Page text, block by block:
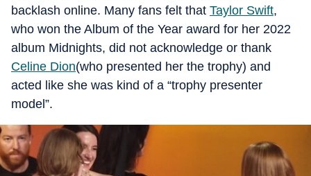
backlash online. Many fans felt that Taylor Swift,
who won the Album of the Year award for her 2022
album Midnights, did not acknowledge or thank
Celine Dion(who presented her the trophy) and
acted like she was kind of a “trophy presenter
model”.